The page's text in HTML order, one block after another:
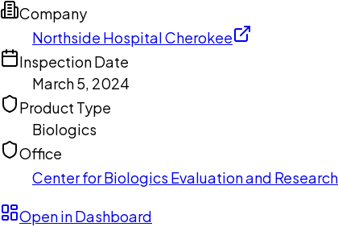
Company
Northside Hospital Cherokee
Inspection Date
March 5, 2024
Product Type
Biologics
Office
Center for Biologics Evaluation and Research
Open in Dashboard